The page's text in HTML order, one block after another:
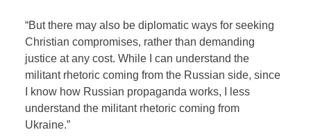
“But there may also be diplomatic ways for seeking
Christian compromises, rather than demanding
justice at any cost. While I can understand the
militant rhetoric coming from the Russian side, since
I know how Russian propaganda works, I less
understand the militant rhetoric coming from
Ukraine.”